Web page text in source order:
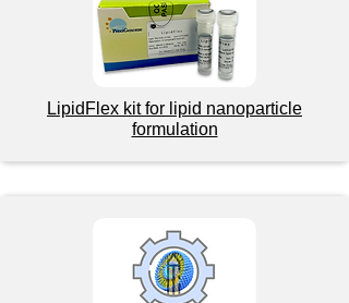
LipidFlex kit for lipid nanoparticle
formulation